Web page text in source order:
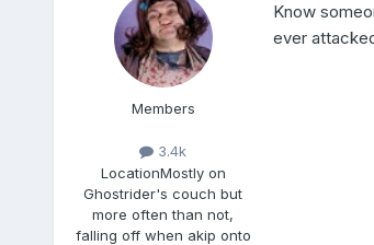
Members
3.4k
LocationMostly on
Ghostrider's couch but
more often than not,
falling off when akip onto
Know
ever